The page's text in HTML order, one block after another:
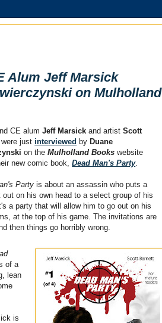
Alum Jeff Marsick
on Mulholland
CE alumJeff Marsick and artistScott
were just interviewed byDuane
on theMulholland Books website
new comic book,Dead Man's Party.
Party is about an assassin who puts a
out on his own head to a select group of his
a party that will allow him to go out on his
at the top of his game. The invitations are
then things go horribly wrong.
of a
lean
is